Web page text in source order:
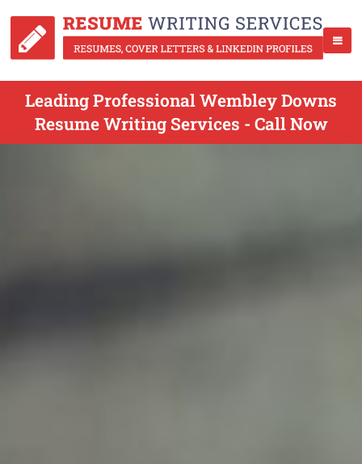
Leading Professional Wembley Downs
Resume Writing Services - Call Now